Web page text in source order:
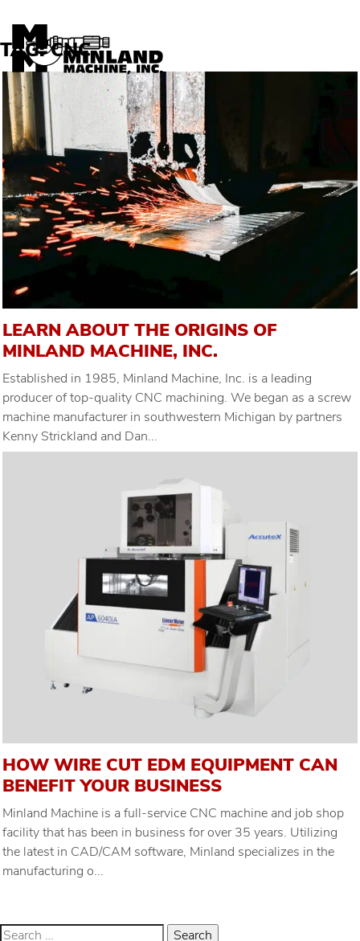
TAG:CNC
LEARN ABOUT THE ORIGINS OF
MINLAND MACHINE, INC.
Established in 1985, Minland Machine, Inc. is a leading
producer of top-quality CNC machining. We began as a screw
machine manufacturer in southwestern Michigan by partners
Kenny Strickland and Dan...
HOW WIRE CUT EDM EQUIPMENT CAN
BENEFIT YOUR BUSINESS
Minland Machine is a full-service CNC machine and job shop
facility that has been in business for over 35 years. Utilizing
the latest in CAD/CAM software, Minland specializes in the
manufacturing o...